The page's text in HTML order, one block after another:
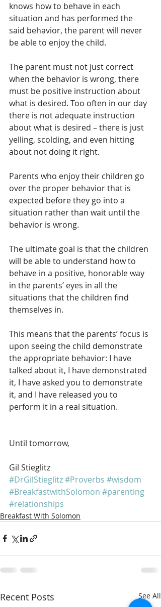
knows how to behave in each
situation and has performed the
said behavior, the parent will never
be able to enjoy the child.
The parent must not just correct
when the behavior is wrong, there
must be positive instruction about
what is desired. Too often in our day
there is not adequate instruction
about what is desired – there is just
yelling, scolding, and even hitting
about not doing it right.
Parents who enjoy their children go
over the proper behavior that is
expected before they go into a
situation rather than wait until the
behavior is wrong.
The ultimate goal is that the children
will be able to understand how to
behave in a positive, honorable way
in the parents’ eyes in all the
situations that the children find
themselves in.
This means that the parents’ focus is
upon seeing the child demonstrate
the appropriate behavior: I have
talked about it, I have demonstrated
it, I have asked you to demonstrate
it, and I have released you to
perform it in a real situation.
Until tomorrow,
Gil Stieglitz
#DrGilStieglitz#Proverbs #wisdom
#BreakfastwithSolomon #parenting
#relationships
Breakfast With Solomon
Recent Posts See All